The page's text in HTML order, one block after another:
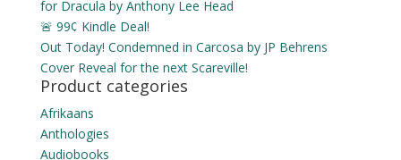
for Dracula by Anthony Lee Head
🚨 99¢ Kindle Deal!
Out Today! Condemned in Carcosa by JP Behrens
Cover Reveal for the next Scareville!
Product categories
Afrikaans
Anthologies
Audiobooks